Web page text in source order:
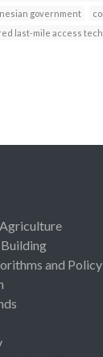
government
last-mile access
and Policy